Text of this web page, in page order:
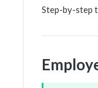
Step-by-step